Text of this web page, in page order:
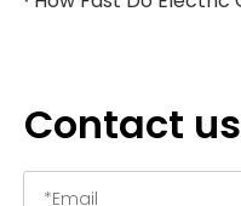
Contact us